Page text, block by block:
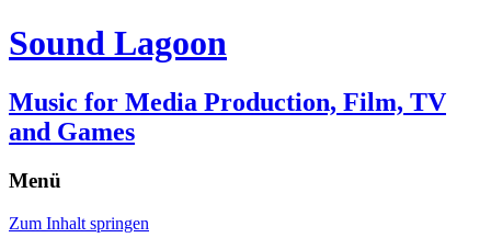
Sound Lagoon
Music for Media Production, Film, TV
and Games
Menü
Zum Inhalt springen